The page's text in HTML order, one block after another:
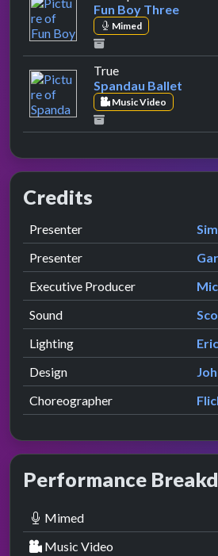
Fun Boy Three
Mimed
Trueby Spandau Ballet
Spandau Ballet
Music Video
Credits
Role Contributor
Presenter
Presenter
Executive Producer
Sound
Lighting
Design
Choreographer
Performance
Mimed
Music Video